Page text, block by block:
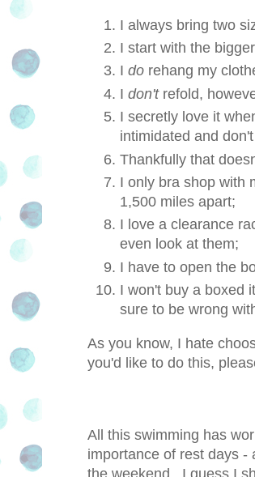
I always bring two
I start with the
I do rehang my
I don'trefold,
I secretly love it
intimidated and
Thankfully that
I only bra shop with
1,500 miles apart;
I love a clearance
even look at them;
I have to open the
I won't buy a boxed
sure to be wrong
As you know, I hate
you'd like to do this,
All this swimming has
importance of rest days -